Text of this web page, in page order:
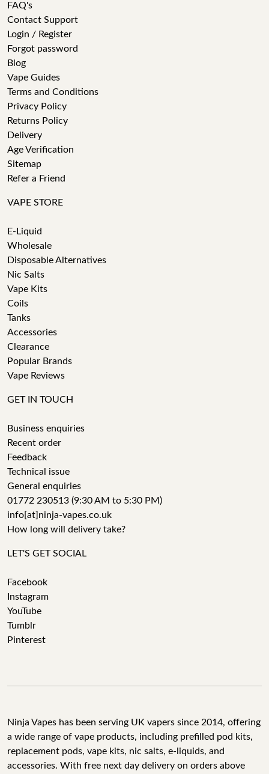
FAQ's
Contact Support
Login / Register
Forgot password
Blog
Vape Guides
Terms and Conditions
Privacy Policy
Returns Policy
Delivery
Age Verification
Sitemap
Refer a Friend
VAPE STORE
E-Liquid
Wholesale
Disposable Alternatives
Nic Salts
Vape Kits
Coils
Tanks
Accessories
Clearance
Popular Brands
Vape Reviews
GET IN TOUCH
Business enquiries
Recent order
Feedback
Technical issue
General enquiries
01772 230513 (9:30 AM to 5:30 PM)
info[at]ninja-vapes.co.uk
How long will delivery take?
LET'S GET SOCIAL
Facebook
Instagram
YouTube
Tumblr
Pinterest
Ninja Vapes has been serving UK vapers since 2014, offering
a wide range of vape products, including prefilled pod kits,
replacement pods, vape kits, nic salts, e-liquids, and
accessories. With free next day delivery on orders above